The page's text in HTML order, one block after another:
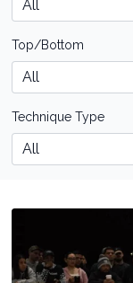
Top/Bottom
Technique Type